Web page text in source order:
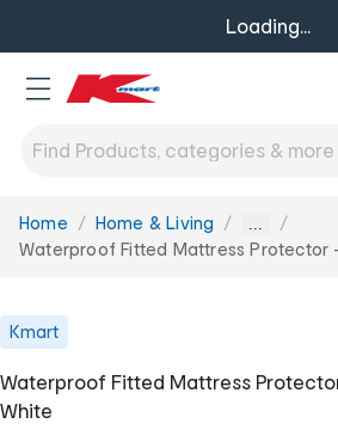
Loading...
You
are
Home Home & Living ...
Waterproof Fitted Mattress Protector
Kmart
Waterproof Fitted Mattress
White